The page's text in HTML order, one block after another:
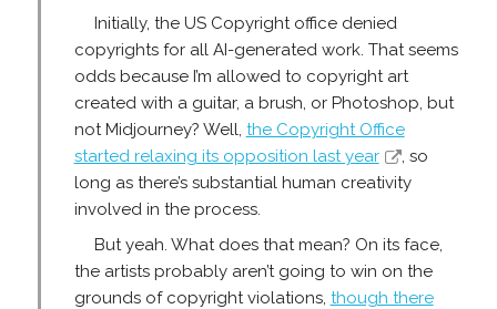
Initially, the US Copyright office denied
copyrights for all AI-generated work. That seems
odds because I’m allowed to copyright art
created with a guitar, a brush, or Photoshop, but
not Midjourney? Well, the Copyright Office
started relaxing its opposition last year
, so
long as there’s substantial human creativity
involved in the process.
But yeah. What does that mean? On its face,
the artists probably aren’t going to win on the
grounds of copyright violations, though there